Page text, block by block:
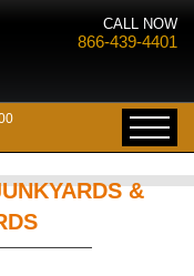
CALL NOW
866-439-4401
&